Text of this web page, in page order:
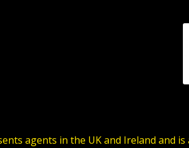
agents in the UK and Ireland and